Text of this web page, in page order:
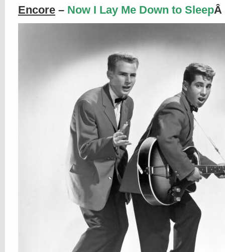
Encore – Now I Lay Me Down to SleepÂ